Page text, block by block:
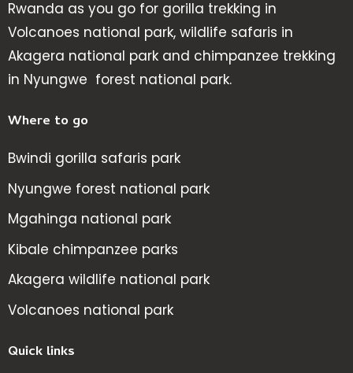
Rwanda as you go for gorilla trekking in
Volcanoes national park, wildlife safaris in
Akagera national park and chimpanzee trekking
in Nyungwe forest national park.
Where to go
Bwindi gorilla safaris park
Nyungwe forest national park
Mgahinga national park
Kibale chimpanzee parks
Akagera wildlife national park
Volcanoes national park
Quick links